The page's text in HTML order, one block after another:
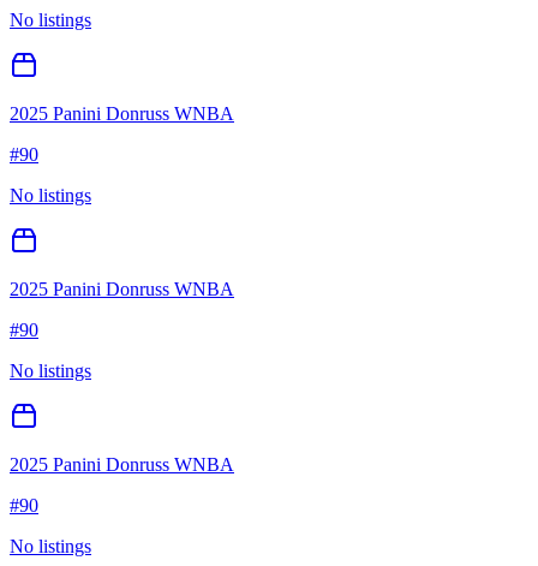
No listings
2025 Panini Donruss WNBA
#90
No listings
2025 Panini Donruss WNBA
#90
No listings
2025 Panini Donruss WNBA
#90
No listings